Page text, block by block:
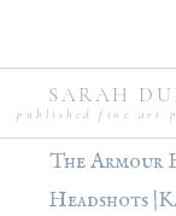
SARAH
published fine art
The Armour
Headshots